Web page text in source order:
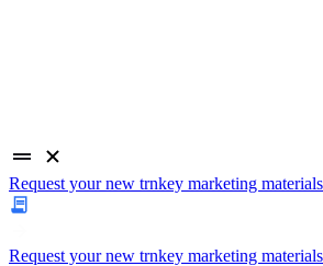
Request your new trnkey marketing
Request your new trnkey marketing